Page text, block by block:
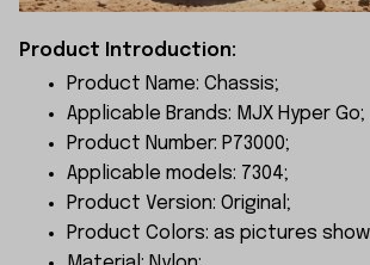
Product Introduction:
Product Name: Chassis;
Applicable Brands: MJX Hyper Go;
Product Number: P73000;
Applicable models: 7304;
Product Version: Original;
Product Colors: as pictures